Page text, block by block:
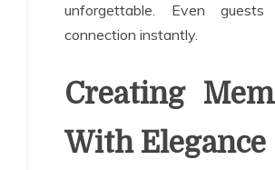
unforgettable. Even
connection instantly.
Creating
With Elegance